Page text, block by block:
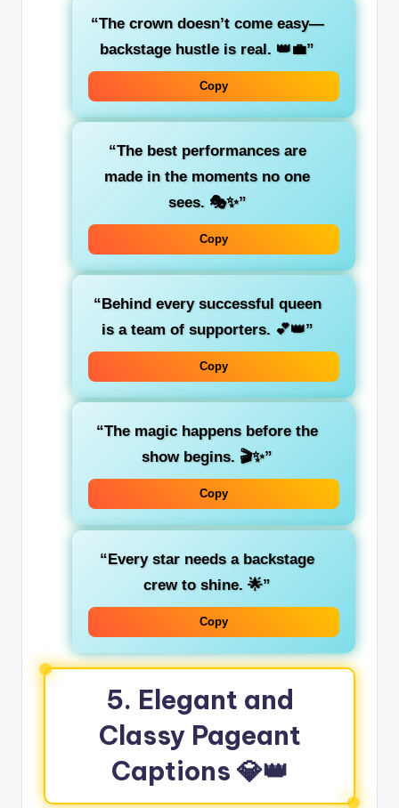
“The crown doesn’t come easy—
backstage hustle is real. 👑💼”
Copy
“The best performances are
made in the moments no one
sees. 🎭✨”
Copy
“Behind every successful queen
is a team of supporters. 💕👑”
Copy
“The magic happens before the
show begins. 🎬✨”
Copy
“Every star needs a backstage
crew to shine. 🌟”
Copy
5. Elegant and
Classy Pageant
Captions 💎👑